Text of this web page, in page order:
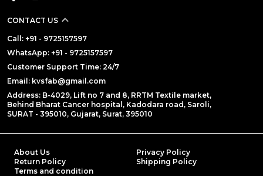
CONTACT US
Call: +91 - 9725157597
WhatsApp: +91 - 9725157597
Customer Support Time: 24/7
Email: kvsfab@gmail.com
Address: B-4029, Lift no 7 and 8, RRTM Textile market,
Behind Bharat Cancer hospital, Kadodara road, Saroli,
SURAT - 395010, Gujarat, Surat, 395010
About Us
Privacy Policy
Return Policy
Shipping Policy
Terms and condition